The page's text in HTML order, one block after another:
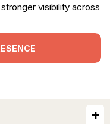
visibility across
+